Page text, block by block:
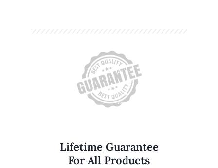
Lifetime Guarantee
For All Products